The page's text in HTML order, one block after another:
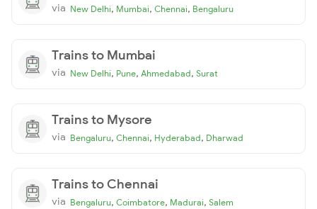
via New Delhi, Mumbai, Chennai, Bengaluru
Trains to Mumbai
via New Delhi, Pune, Ahmedabad, Surat
Trains to Mysore
via Bengaluru, Chennai, Hyderabad, Dharwad
Trains to Chennai
via Bengaluru, Coimbatore, Madurai, Salem